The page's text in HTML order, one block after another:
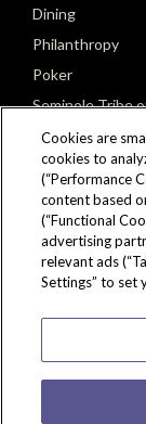
Dining
Philanthropy
Poker
Seminole Tribe
CONNECT
Cookies are
cookies to
(“Performance
content based
(“Functional
advertising
relevant ads
Settings” to set